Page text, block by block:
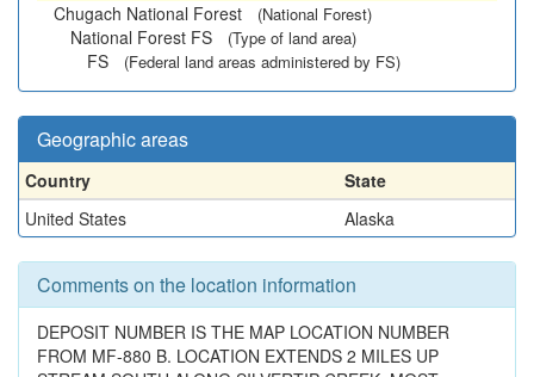
Chugach National Forest
(National Forest)
National Forest FS (Type of land area)
FS (Federal land areas administered by FS)
Geographic areas
Country
State
United States
Alaska
Comments on the location information
DEPOSIT NUMBER IS THE MAP LOCATION NUMBER
FROM MF-880 B. LOCATION EXTENDS 2 MILES UP